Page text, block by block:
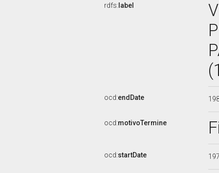
rdfs: label
ocd:endDate
ocd:motivoTermine
ocd:startDate